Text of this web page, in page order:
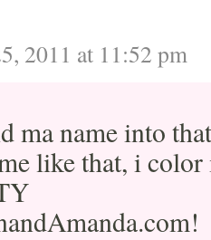
2011 at 11:52 pm
ma name into
like that, i